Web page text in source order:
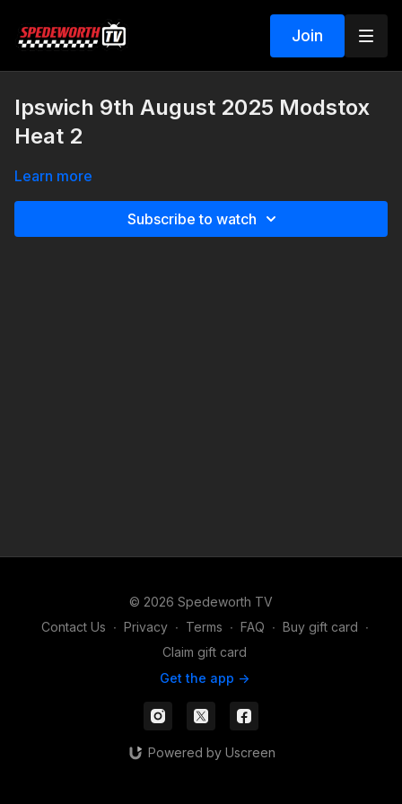
Join
Ipswich 9th August 2025 Modstox
Heat 2
Learn more
Subscribe to watch
© 2026 Spedeworth TV
Contact Us ∙ Privacy ∙ Terms ∙ FAQ ∙ Buy gift card ∙
Claim gift card
Get the app ->
Powered by Uscreen